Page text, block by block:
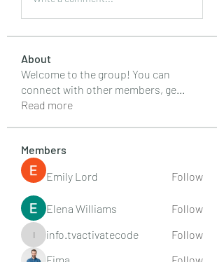
About
Welcome to the group! You can
connect with other members, ge
Read more
Members
Emily Lord
Follow
Elena Williams Follow
info.tvactivatecode
info.tvactivatecode
Follow